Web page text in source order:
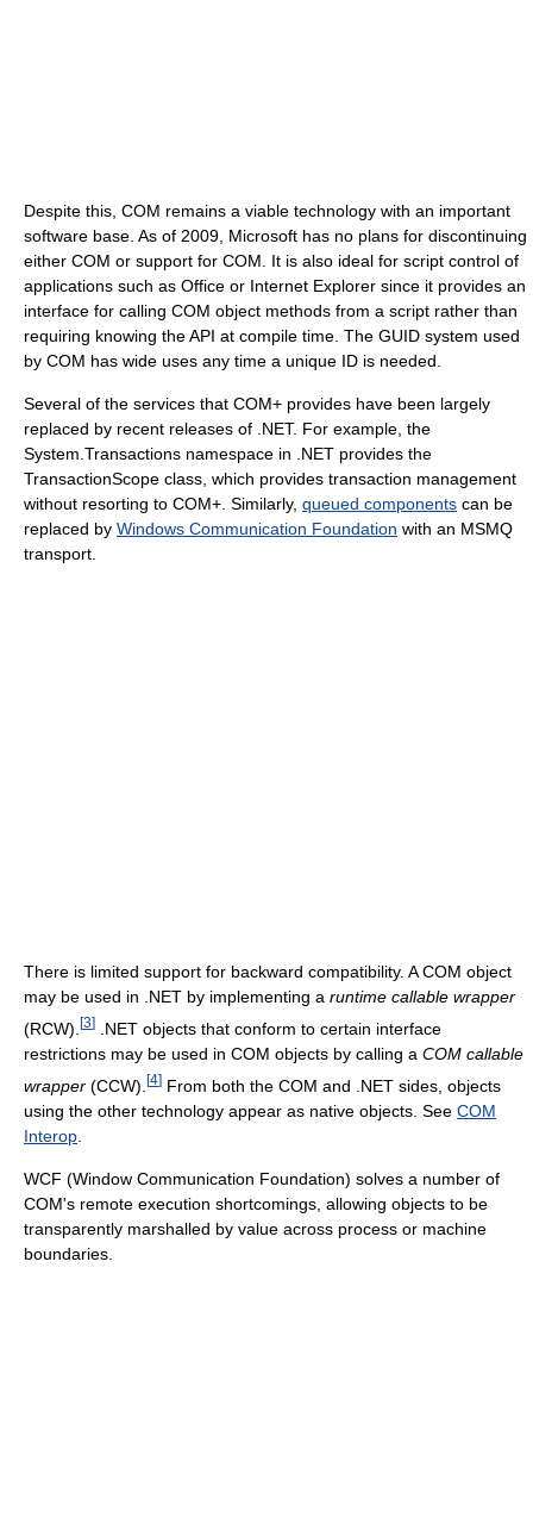
Despite this, COM remains a viable technology with an important
software base. As of 2009, Microsoft has no plans for discontinuing
either COM or support for COM. It is also ideal for script control of
applications such as Office or Internet Explorer since it provides an
interface for calling COM object methods from a script rather than
requiring knowing the API at compile time. The GUID system used
by COM has wide uses any time a unique ID is needed.
Several of the services that COM+ provides have been largely
replaced by recent releases of .NET. For example, the
System.Transactions namespace in .NET provides the
TransactionScope class, which provides transaction management
without resorting to COM+. Similarly, queued components can be
replaced by Windows Communication Foundation with an MSMQ
transport.
There is limited support for backward compatibility. A COM object
may be used in .NET by implementing a runtime callable wrapper
(RCW). [3]
.NET objects that conform to certain interface
restrictions may be used in COM objects by calling a COM callable
wrapper (CCW). [4] From both the COM and .NET sides, objects
using the other technology appear as native objects. See COM
Interop
WCF (Window Communication Foundation) solves a number of
COM's remote execution shortcomings, allowing objects to be
transparently marshalled by value across process or machine
boundaries.